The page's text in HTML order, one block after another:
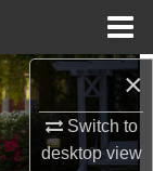
×
Switch to
desktopview